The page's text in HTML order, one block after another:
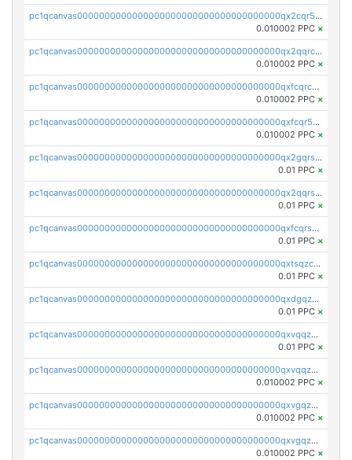
pc1qcanvas0000000000000000000000000000000000000qx2cqr5qqtcyela
0.010002 PPC ×
pc1qcanvas0000000000000000000000000000000000000qx2qqrcqqwyg22g
0.010002 PPC ×
pc1qcanvas0000000000000000000000000000000000000qxfcqrcqqpglzk8
0.010002 PPC ×
pc1qcanvas0000000000000000000000000000000000000qxfcqr5qqesgs7r
0.010002 PPC ×
pc1qcanvas0000000000000000000000000000000000000qx2gqrszs7adt48
0.01 PPC ×
pc1qcanvas0000000000000000000000000000000000000qx2qqrszs4xyn7g
0.01 PPC ×
pc1qcanvas0000000000000000000000000000000000000qxfcqrszs62nmz8
0.01 PPC ×
pc1qcanvas0000000000000000000000000000000000000qxtsqzczsv67tvw
0.01 PPC ×
pc1qcanvas0000000000000000000000000000000000000qxdgqzczsuwacn2
0.01 PPC ×
pc1qcanvas0000000000000000000000000000000000000qxvqqzuqq6stvut
0.01 PPC ×
pc1qcanvas0000000000000000000000000000000000000qxvqqzcqqjcxzrs
0.010002 PPC ×
pc1qcanvas0000000000000000000000000000000000000qxvgqzuqq3tz5hy
0.010002 PPC ×
pc1qcanvas0000000000000000000000000000000000000qxvgqzcqqer06gl
0.010002 PPC ×